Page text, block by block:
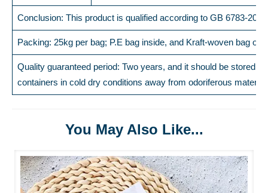
Conclusion: This product is qualified according to GB 6783-
Packing: 25kg per bag; P.E bag inside, and Kraft-woven bag
Quality guaranteed period: Two years, and it should be stored in
containers in cold dry conditions away from odoriferous
You May Also Like...